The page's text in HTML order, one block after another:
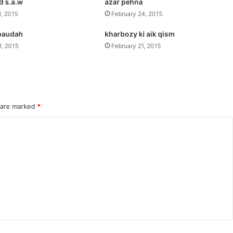
s.a.w
2015
azar pehna
February 24, 2015
2015
kharbozy ki aik qism
February 21, 2015
marked *